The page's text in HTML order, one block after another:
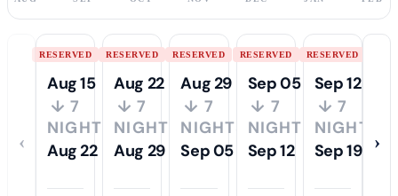
‹
RESERVED
Aug 15
↓ 7
NIGHTS
Aug 22
RESERVED
Aug 22
↓ 7
NIGHTS
Aug 29
RESERVED
Aug 29
↓ 7
NIGHTS
Sep 05
RESERVED
Sep 05
↓ 7
NIGHTS
Sep 12
RESERVED
Sep 12
↓ 7
NIGHTS
Sep 19
›